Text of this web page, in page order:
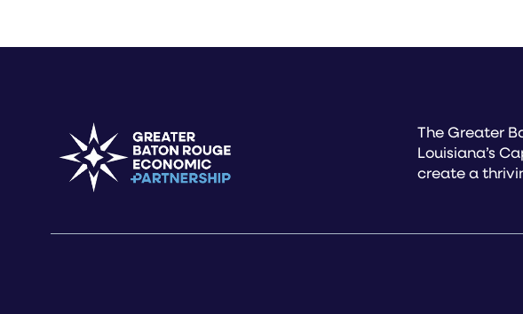
The Greater
Louisiana’s
create a